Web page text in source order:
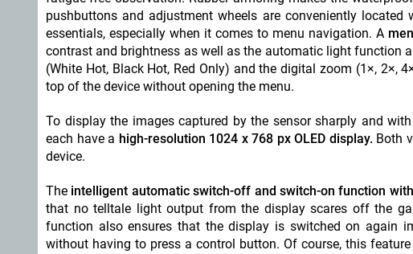
pushbuttons and adjustment wheels are conveniently
essentials, especially when it comes to menu navigation. A
contrast and brightness as well as the automatic light function
(White Hot, Black Hot, Red Only) and the digital zoom (1×, 2×,
top of the device without opening the menu.
To display the images captured by the sensor sharply and
each have a high-resolution 1024 x 768 px OLED display.Both
device.
The intelligent automatic switch-off and switch-on function
that no telltale light output from the display scares off the
function also ensures that the display is switched on again
without having to press a control button. Of course, this